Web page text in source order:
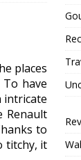
places
have
intricate
Renault
to
titchy, it